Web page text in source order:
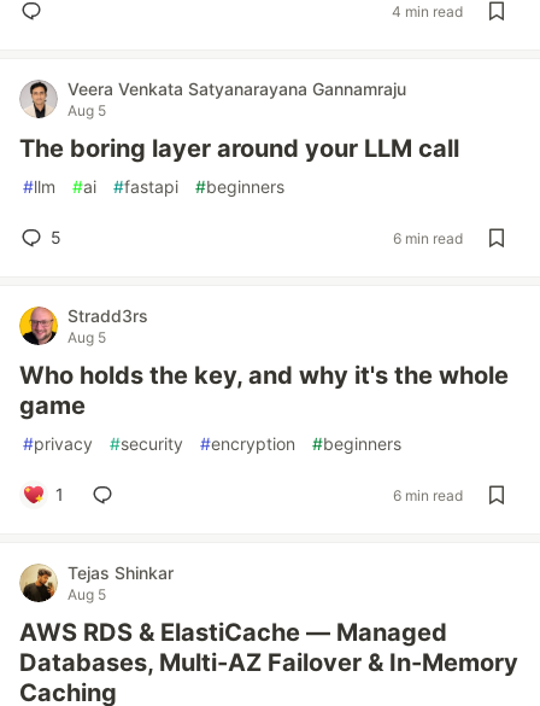
4 min read
Veera Venkata Satyanarayana Gannamraju
Aug 5
The boring layer around your LLM call
#llm #ai #fastapi #beginners
5 6 min read
Stradd3rs
Aug 5
Who holds the key, and why it's the whole
game
#privacy #security #encryption #beginners
1 6 min read
Tejas Shinkar
Aug 5
AWS RDS & ElastiCache — Managed
Databases, Multi-AZ Failover & In-Memory
Caching